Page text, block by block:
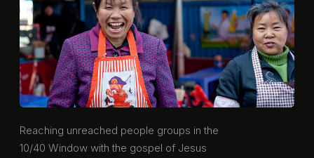
Reaching unreached people groups in the
10/40 Window with the gospel of Jesus